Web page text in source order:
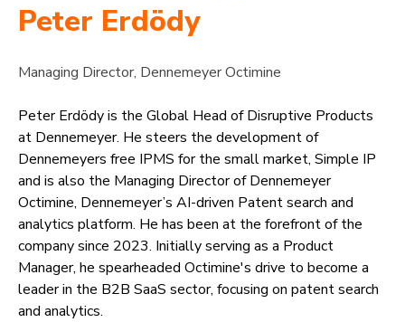
Peter Erdödy
Managing Director, Dennemeyer Octimine
Peter Erdödy is the Global Head of Disruptive Products
at Dennemeyer. He steers the development of
Dennemeyers free IPMS for the small market, Simple IP
and is also the Managing Director of Dennemeyer
Octimine, Dennemeyer’s AI-driven Patent search and
analytics platform. He has been at the forefront of the
company since 2023. Initially serving as a Product
Manager, he spearheaded Octimine's drive to become a
leader in the B2B SaaS sector, focusing on patent search
and analytics.